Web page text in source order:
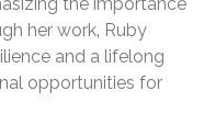
her work‚ Ruby
and a lifelong
opportunities for